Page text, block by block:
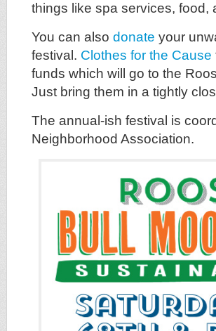
things like spa services, food,
You can also donate your
festival. Clothes for the Cause
funds which will go to the
Just bring them in a tightly
The annual-ish festival is
Neighborhood Association.